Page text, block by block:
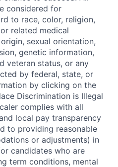
considered for
to race, color, religion,
related medical
sexual orientation,
genetic information,
veteran status, or any
by federal, state, or
by clicking on the
Discrimination is Illegal
complies with all
local pay transparency
to providing reasonable
or adjustments) in
candidates who are
term conditions, mental